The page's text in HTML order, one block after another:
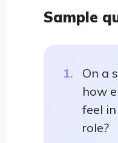
Sample
On a
how
feel
role?